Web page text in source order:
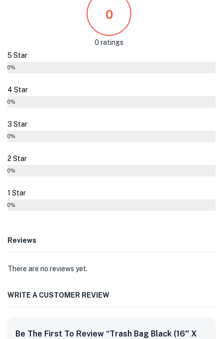
0
0 ratings
5 Star
0%
4 Star
0%
3 Star
0%
2 Star
0%
1 Star
0%
Reviews
There are no reviews yet.
WRITE A CUSTOMER REVIEW
Be The First To Review “Trash Bag Black (16″ X